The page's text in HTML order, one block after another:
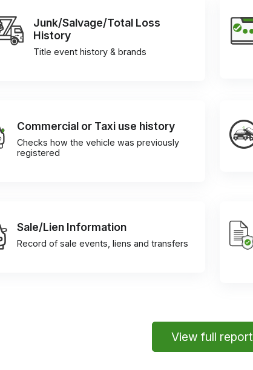
Junk/Salvage/Total Loss
History
Title event history & brands
Commercial or Taxi use history
Checks how the vehicle was previously
registered
Sale/Lien Information
Record of sale events, liens and transfers
View full report